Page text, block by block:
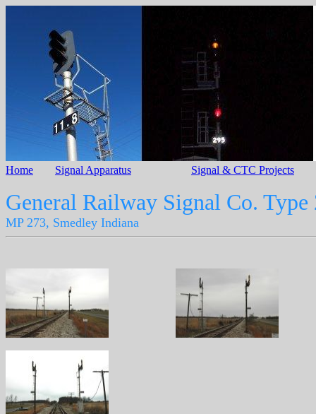
Home Signal Apparatus Signal & CTC Projects
General Railway Signal Co. Type
MP 273, Smedley Indiana